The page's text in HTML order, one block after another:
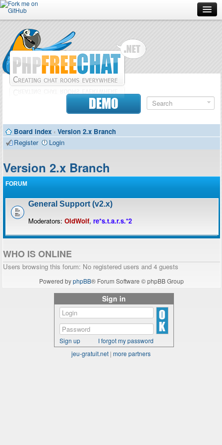
Forum
Doc
Contributors
DEMO
Board index ‹ Version 2.x Branch
Register
Login
Version 2.x Branch
FORUM
General Support (v2.x)
Moderators: OldWolf, re*s.t.a.r.s.*2
WHO IS ONLINE
Users browsing this forum: No registered users and 4 guests
Powered byphpBB® Forum Software © phpBB Group
Sign in
Sign up
I forgot my password
jeu-gratuit.net | more partners